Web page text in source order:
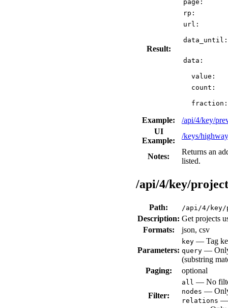
Result:
page:
rp:
url:
data_until:
data:
value:
count:
fraction:
Example:
/api/4/key/
UI
Example:
/keys/
Notes:
Returns an
listed.
/api/4/key/
Path: /api/4/key/
Description: Get projects
Formats:
json, csv
Parameters:
key — Tag
query — Only
(substring
Paging:
optional
Filter:
all — No
nodes — Only
relations —